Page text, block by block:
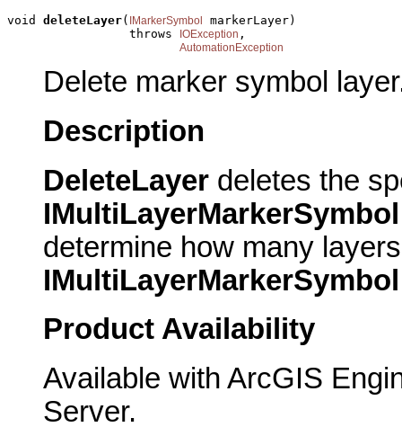
void deleteLayer( IMarkerSymbol
markerLayer)
                 throws
IOException ,
AutomationException
Delete marker symbol
Description
DeleteLayer deletes the
IMultiLayerMarkerSymbol
determine how many
IMultiLayerMarkerSymbol
Product Availability
Available with ArcGIS
Server.